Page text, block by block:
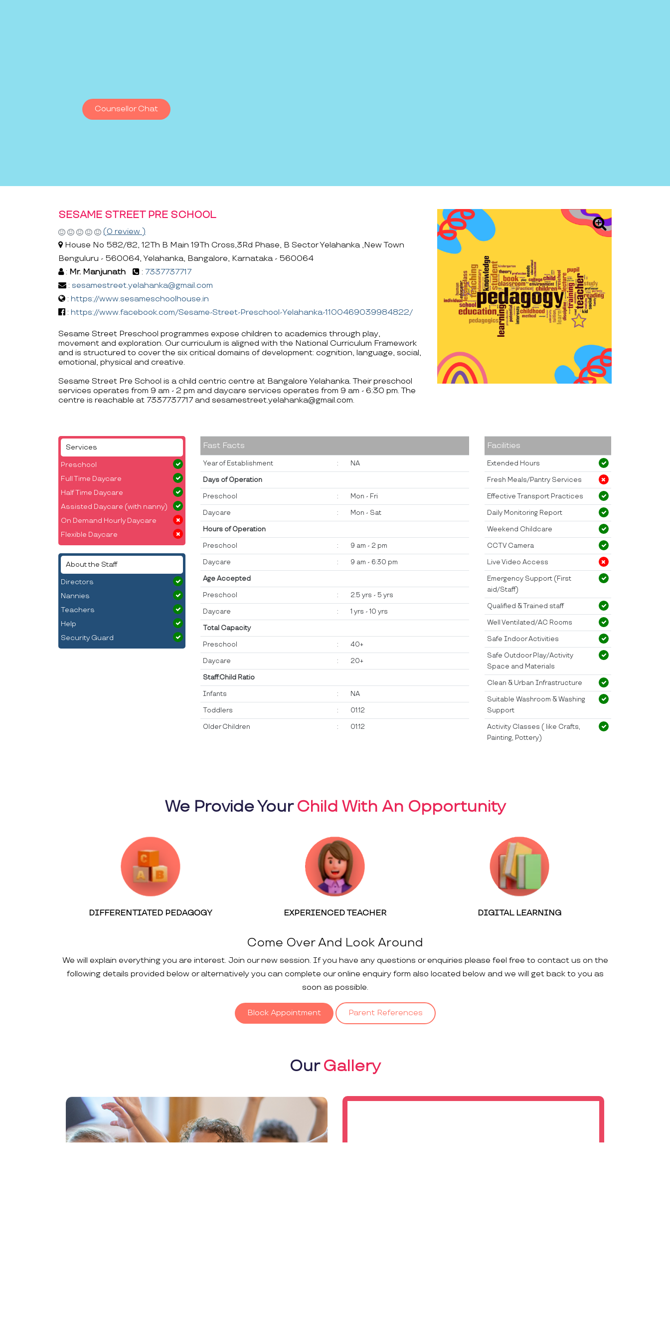
Counsellor Chat
SESAME STREET PRE SCHOOL
(0 review )
House No 582/82, 12Th B Main 19Th Cross,3Rd Phase, B Sector Yelahanka ,New Town
Benguluru - 560064, Yelahanka, Bangalore, Karnataka - 560064
: Mr. Manjunath : 7337737717
: sesamestreet.yelahanka@gmail.com
: https://www.sesameschoolhouse.in
: https://www.facebook.com/Sesame-Street-Preschool-Yelahanka-1100469039984822/
Sesame Street Preschool programmes expose children to academics through play,
movement and exploration. Our curriculum is aligned with the National Curriculum Framework
and is structured to cover the six critical domains of development: cognition, language, social,
emotional, physical and creative.
Sesame Street Pre School is a child centric centre at Bangalore Yelahanka. Their preschool
services operates from 9 am - 2 pm and daycare services operates from 9 am - 6:30 pm. The
centre is reachable at 7337737717 and sesamestreet.yelahanka@gmail.com.
Services
Preschool
Full Time Daycare
Half Time Daycare
Assisted Daycare (with nanny)
On Demand Hourly Daycare
Flexible Daycare
About the Staff
Directors
Nannies
Teachers
Help
Security Guard
Fast Facts
Year of Establishment : NA
Days of Operation
Preschool : Mon - Fri
Daycare : Mon - Sat
Hours of Operation
Preschool : 9 am - 2 pm
Daycare : 9 am - 6:30 pm
Age Accepted
Preschool : 2.5 yrs - 5 yrs
Daycare : 1 yrs - 10 yrs
Total Capacity
Preschool : 40+
Daycare : 20+
Staff:Child Ratio
Infants : NA
Toddlers : 01:12
Older Children : 01:12
Facilities
Extended Hours
Fresh Meals/Pantry Services
Effective Transport Practices
Daily Monitoring Report
Weekend Childcare
CCTV Camera
Live Video Access
Emergency Support (First
aid/Staff)
Qualified & Trained staff
Well Ventilated/AC Rooms
Safe Indoor Activities
Safe Outdoor Play/Activity
Space and Materials
Clean & Urban Infrastructure
Suitable Washroom & Washing
Support
Activity Classes ( like Crafts,
Painting, Pottery)
We Provide YourChild With An Opportunity
DIFFERENTIATED PEDAGOGY EXPERIENCED TEACHER DIGITAL LEARNING
Come Over And Look Around
We will explain everything you are interest. Join our new session. If you have any questions or enquiries please feel free to contact us on the
following details provided below or alternatively you can complete our online enquiry form also located below and we will get back to you as
soon as possible.
Block Appointment Parent References
OurGallery